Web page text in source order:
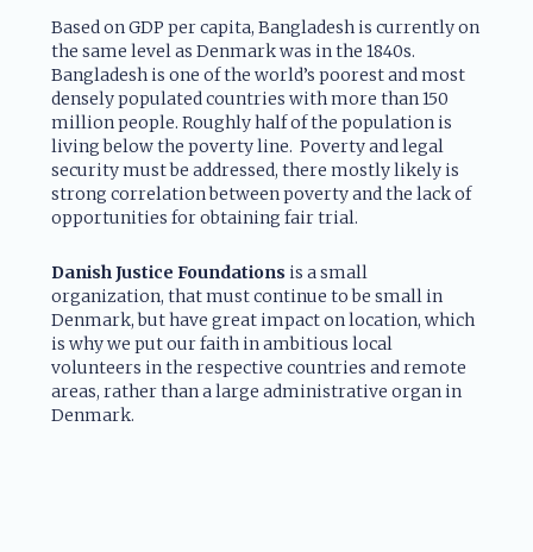
Based on GDP per capita, Bangladesh is currently on
the same level as Denmark was in the 1840s.
Bangladesh is one of the world’s poorest and most
densely populated countries with more than 150
million people. Roughly half of the population is
living below the poverty line. Poverty and legal
security must be addressed, there mostly likely is
strong correlation between poverty and the lack of
opportunities for obtaining fair trial.
Danish Justice Foundations is a small
organization, that must continue to be small in
Denmark, but have great impact on location, which
is why we put our faith in ambitious local
volunteers in the respective countries and remote
areas, rather than a large administrative organ in
Denmark.